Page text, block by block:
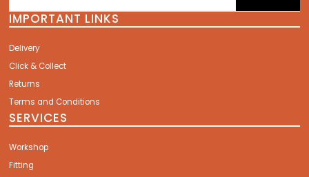
IMPORTANT LINKS
Delivery
Click & Collect
Returns
Terms and Conditions
SERVICES
Workshop
Fitting